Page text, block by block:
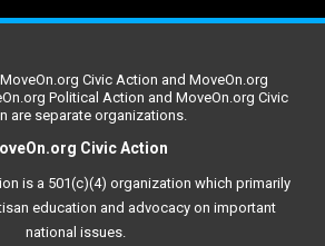
Civic Action and MoveOn.org
Political Action and MoveOn.org Civic
are separate organizations.
Civic Action
is a 501(c)(4) organization which primarily
education and advocacy on important
national issues.